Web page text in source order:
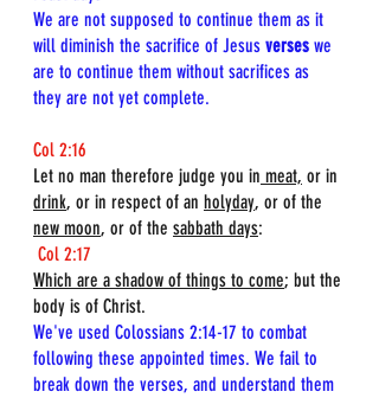
We are not supposed to continue them as it
will diminish the sacrifice of Jesus verses we
are to continue them without sacrifices as
they are not yet complete.
Col 2:16
Let no man therefore judge you in meat, or in
drink, or in respect of an holyday, or of the
new moon, or of the sabbath days:
Col 2:17
Which are a shadow of things to come; but the
body is of Christ.
We've used Colossians 2:14-17 to combat
following these appointed times. We fail to
break down the verses, and understand them